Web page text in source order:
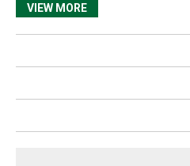
VIEW MORE